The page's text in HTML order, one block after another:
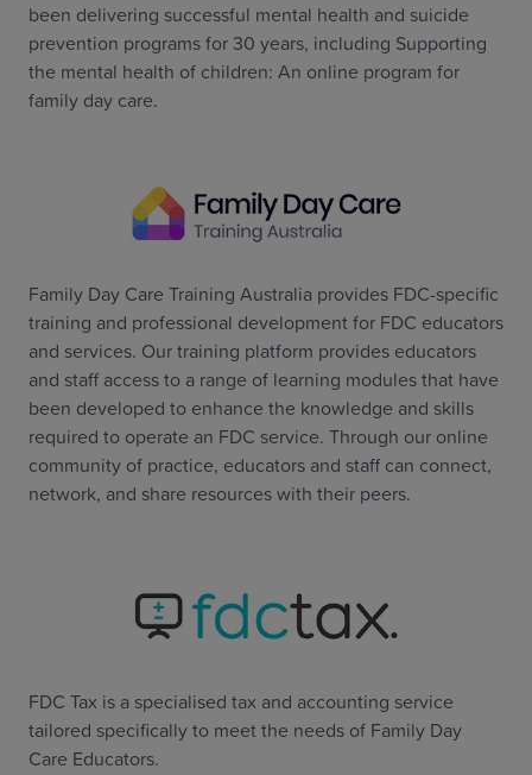
been delivering successful mental health and suicide
prevention programs for 30 years, including Supporting
the mental health of children: An online program for
family day care.
Family Day Care Training Australia provides FDC-specific
training and professional development for FDC educators
and services. Our training platform provides educators
and staff access to a range of learning modules that have
been developed to enhance the knowledge and skills
required to operate an FDC service. Through our online
community of practice, educators and staff can connect,
network, and share resources with their peers.
FDC Tax is a specialised tax and accounting service
tailored specifically to meet the needs of Family Day
Care Educators.